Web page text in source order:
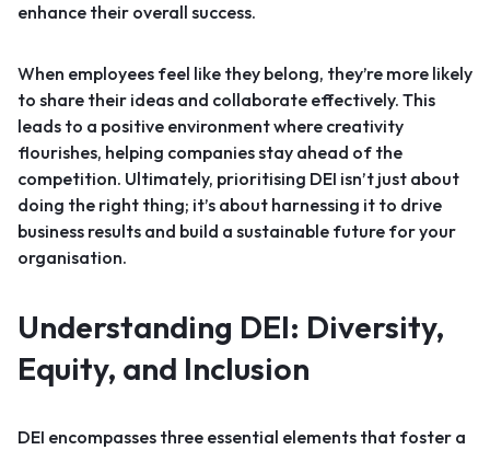
enhance their overall success.
When employees feel like they belong, they’re more likely
to share their ideas and collaborate effectively. This
leads to a positive environment where creativity
flourishes, helping companies stay ahead of the
competition. Ultimately, prioritising DEI isn’t just about
doing the right thing; it’s about harnessing it to drive
business results and build a sustainable future for your
organisation.
Understanding DEI: Diversity,
Equity, and Inclusion
DEI encompasses three essential elements that foster a